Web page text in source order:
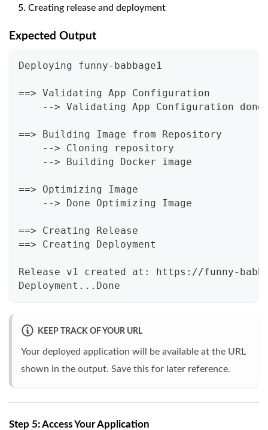
Creating release and deployment
Expected Output
Deploying funny-babbage1
==> Validating App Configuration
    --> Validating App Configuration done
==> Building Image from Repository
    --> Cloning repository
    --> Building Docker image
==> Optimizing Image
    --> Done Optimizing Image
==> Creating Release
==> Creating Deployment
Release v1 created at: https://funny-
Deployment...Done
KEEP TRACK OF YOUR URL
Your deployed application will be available at the URL
shown in the output. Save this for later reference.
Step 5: Access Your Application